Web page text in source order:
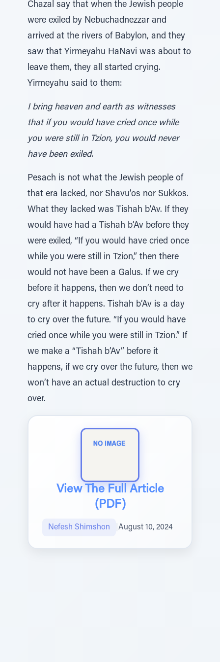
Chazal say that when the Jewish people
were exiled by Nebuchadnezzar and
arrived at the rivers of Babylon, and they
saw that Yirmeyahu HaNavi was about to
leave them, they all started crying.
Yirmeyahu said to them:
I bring heaven and earth as witnesses
that if you would have cried once while
you were still in Tzion, you would never
have been exiled.
Pesach is not what the Jewish people of
that era lacked, nor Shavu’os nor Sukkos.
What they lacked was Tishah b’Av. If they
would have had a Tishah b’Av before they
were exiled, “If you would have cried once
while you were still in Tzion,” then there
would not have been a Galus. If we cry
before it happens, then we don’t need to
cry after it happens. Tishah b’Av is a day
to cry over the future. “If you would have
cried once while you were still in Tzion.” If
we make a “Tishah b’Av” before it
happens, if we cry over the future, then we
won’t have an actual destruction to cry
over.
View The Full Article
(PDF)
Nefesh Shimshon August 10, 2024